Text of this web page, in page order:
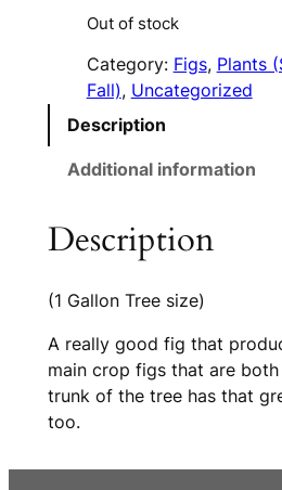
Out of stock
Category: Figs, Plants
Fall), Uncategorized
Description
Additional information
Description
(1 Gallon Tree size)
A really good fig that
main crop figs that are
trunk of the tree has that
too.